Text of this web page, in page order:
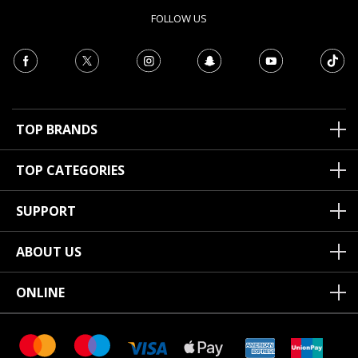
FOLLOW US
TOP BRANDS
TOP CATEGORIES
SUPPORT
ABOUT US
ONLINE